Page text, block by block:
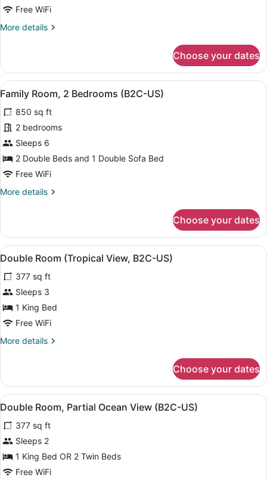
Free WiFi
More details
More
Room
(E)
Choose your dates
View
all
photos
for
Family
Room,
2
(B2C-
A modern hotel room with a bed,
5
Family Room, 2 Bedrooms (B2C-US)
850 sq ft
2 bedrooms
Sleeps 6
2 Double Beds and 1 Double Sofa Bed
Free WiFi
More details
More
Room,
Bedrooms
US)
Choose your dates
View
all
photos
for
Double
Room
View,
A hotel room with two beds, a
4
Double Room (Tropical View, B2C-US)
377 sq ft
Sleeps 3
1 King Bed
Free WiFi
More details
More
Room
(Tropical
View,
US)
Choose your dates
View
all
photos
for
Double
Room,
A modern hotel room with a bed,
4
Double Room, Partial Ocean View (B2C-US)
377 sq ft
Sleeps 2
1 King Bed OR 2 Twin Beds
Free WiFi